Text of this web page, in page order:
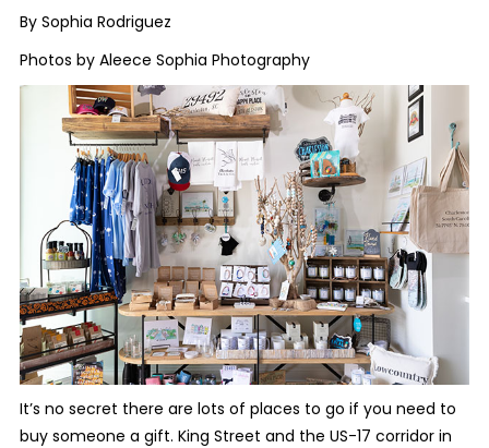
By Sophia Rodriguez
Photos by Aleece Sophia Photography
It’s no secret there are lots of places to go if you need to
buy someone a gift. King Street and the US-17 corridor in